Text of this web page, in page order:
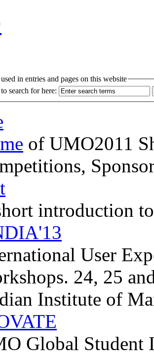
in entries and pages on this website
search for here:
of UMO2011
introduction
User
24, 25
Institute of
Global Student